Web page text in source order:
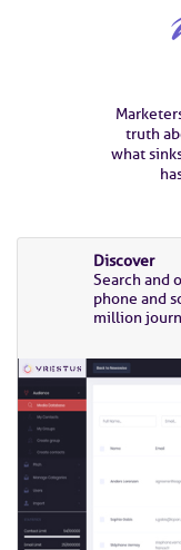
truth
what
Discover
Search and
phone and
million